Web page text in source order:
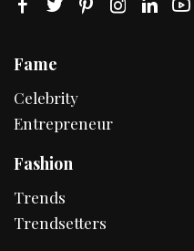
Fame
Celebrity
Entrepreneur
Fashion
Trends
Trendsetters